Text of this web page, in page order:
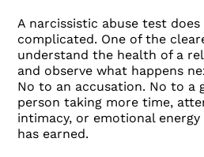
A narcissistic abuse test
complicated. One of the
understand the health of a
and observe what happens
No to an accusation. No to a
person taking more time,
intimacy, or emotional
has earned.